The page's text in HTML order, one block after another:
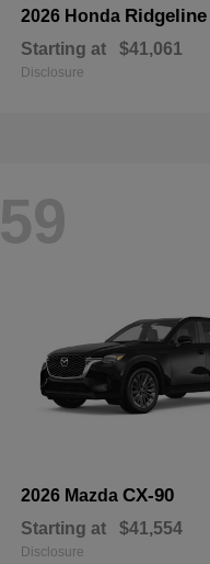
2026 Honda Ridgeline
Starting at $41,061
Disclosure
59
2026 Mazda CX-90
Starting at $41,554
Disclosure